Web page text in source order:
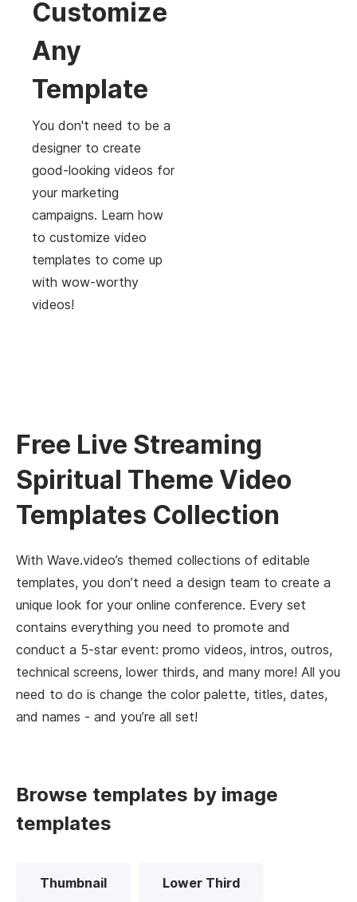
Customize
Any
Template
You don't need to be a
designer to create
good-looking videos for
your marketing
campaigns. Learn how
to customize video
templates to come up
with wow-worthy
videos!
Free Live Streaming
Spiritual Theme Video
Templates Collection
With Wave.video’s themed collections of editable
templates, you don’t need a design team to create a
unique look for your online conference. Every set
contains everything you need to promote and
conduct a 5-star event: promo videos, intros, outros,
technical screens, lower thirds, and many more! All you
need to do is change the color palette, titles, dates,
and names - and you’re all set!
Browse templates by image
templates
Thumbnail Lower Third